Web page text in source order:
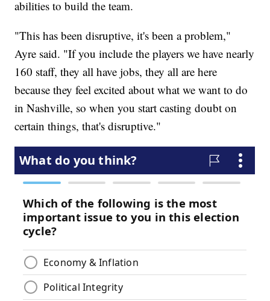
abilities to build the team.
"This has been disruptive, it's been a problem,"
Ayre said. "If you include the players we have nearly
160 staff, they all have jobs, they all are here
because they feel excited about what we want to do
in Nashville, so when you start casting doubt on
certain things, that's disruptive."